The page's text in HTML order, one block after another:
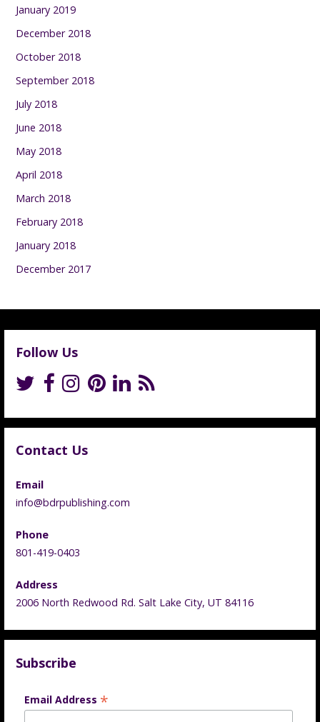
January 2019
December 2018
October 2018
September 2018
July 2018
June 2018
May 2018
April 2018
March 2018
February 2018
January 2018
December 2017
Follow Us
Contact Us
Email
info@bdrpublishing.com
Phone
801-419-0403
Address
2006 North Redwood Rd. Salt Lake City, UT 84116
Subscribe
Email Address *